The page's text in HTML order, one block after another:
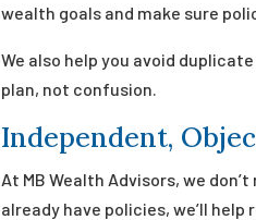
wealth goals and make sure
We also help you avoid
plan, not confusion.
Independent,
At MB Wealth Advisors, we
already have policies, we’ll